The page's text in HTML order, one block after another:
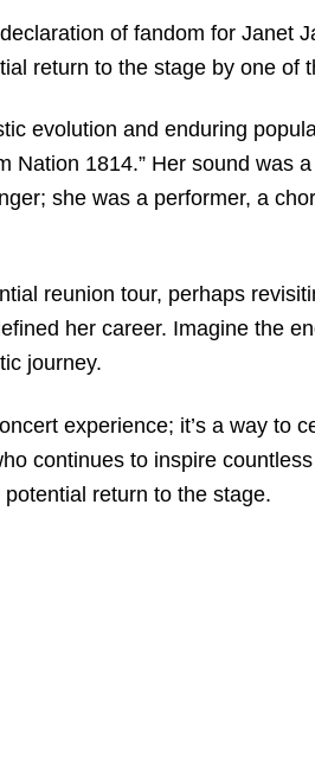
of fandom for
return to the stage by one of
evolution and enduring
Nation 1814.” Her sound
she was a performer, a
reunion tour, perhaps
her career. Imagine the
journey.
experience; it’s a way to
continues to inspire
return to the stage.